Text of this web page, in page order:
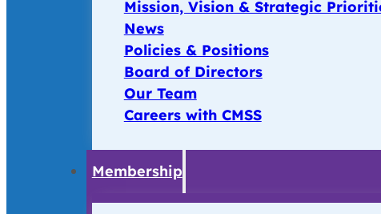
Mission, Vision & Strategic
News
Policies & Positions
Board of Directors
Our Team
Careers with CMSS
Membership